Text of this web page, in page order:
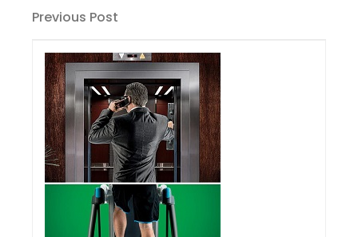
Post
navigation
Previous
Previous Post